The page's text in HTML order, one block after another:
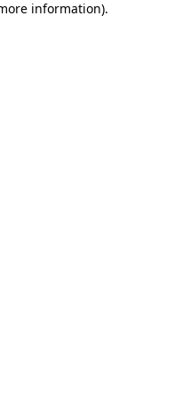
information).